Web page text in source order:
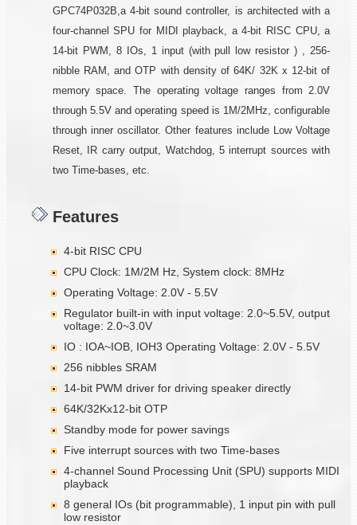
GPC74P032B,a 4-bit sound controller, is architected with a
four-channel SPU for MIDI playback, a 4-bit RISC CPU, a
14-bit PWM, 8 IOs, 1 input (with pull low resistor ) , 256-
nibble RAM, and OTP with density of 64K/ 32K x 12-bit of
memory space. The operating voltage ranges from 2.0V
through 5.5V and operating speed is 1M/2MHz, configurable
through inner oscillator. Other features include Low Voltage
Reset, IR carry output, Watchdog, 5 interrupt sources with
two Time-bases, etc.
Features
4-bit RISC CPU
CPU Clock: 1M/2M Hz, System clock: 8MHz
Operating Voltage: 2.0V - 5.5V
Regulator built-in with input voltage: 2.0~5.5V, output
voltage: 2.0~3.0V
IO : IOA~IOB, IOH3 Operating Voltage: 2.0V - 5.5V
256 nibbles SRAM
14-bit PWM driver for driving speaker directly
64K/32Kx12-bit OTP
Standby mode for power savings
Five interrupt sources with two Time-bases
4-channel Sound Processing Unit (SPU) supports MIDI
playback
8 general IOs (bit programmable), 1 input pin with pull
low resistor